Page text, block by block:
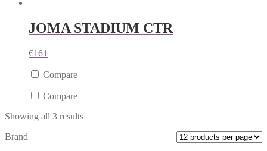
JOMA STADIUM CTR
€161
Compare
Compare
Showing all 3 results
Brand